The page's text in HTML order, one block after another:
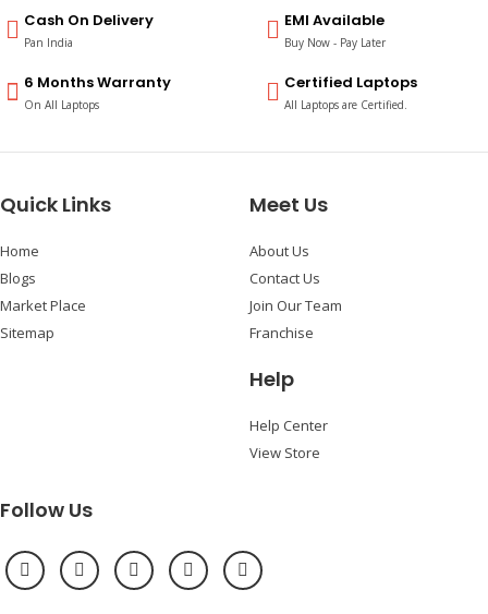
Cash On Delivery
Pan India
6 Months Warranty
On All Laptops
EMI Available
Buy Now - Pay Later
Certified Laptops
All Laptops are Certified.
Quick Links
Home
Blogs
Market Place
Sitemap
Meet Us
About Us
Contact Us
Join Our Team
Franchise
Help
Help Center
View Store
Follow Us